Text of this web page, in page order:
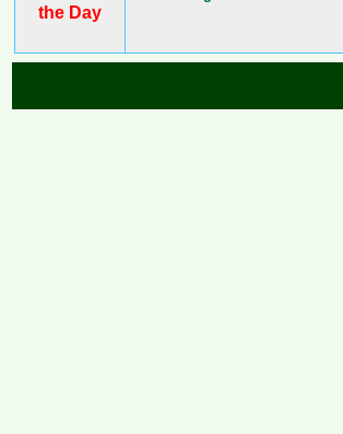
the Day